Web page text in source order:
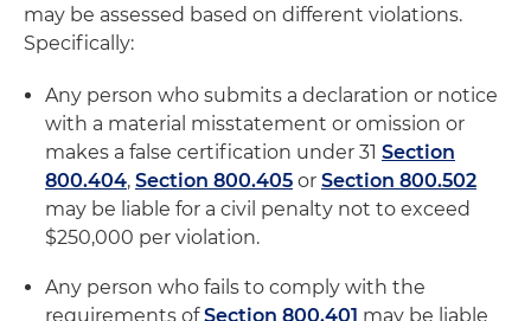
may be assessed based on different violations.
Specifically:
Any person who submits a declaration or notice
with a material misstatement or omission or
makes a false certification under 31 Section
800.404, Section 800.405 or Section 800.502
may be liable for a civil penalty not to exceed
$250,000 per violation.
Any person who fails to comply with the
requirements ofSection 800.401 may be liable